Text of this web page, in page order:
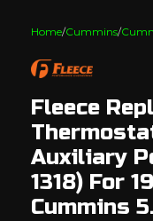
Home Cummins
Fleece
Auxiliary
1318) For
Cummins